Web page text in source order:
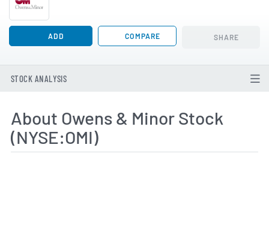
ADD COMPARE SHARE
STOCK ANALYSIS
About Owens & Minor Stock
(NYSE:OMI)